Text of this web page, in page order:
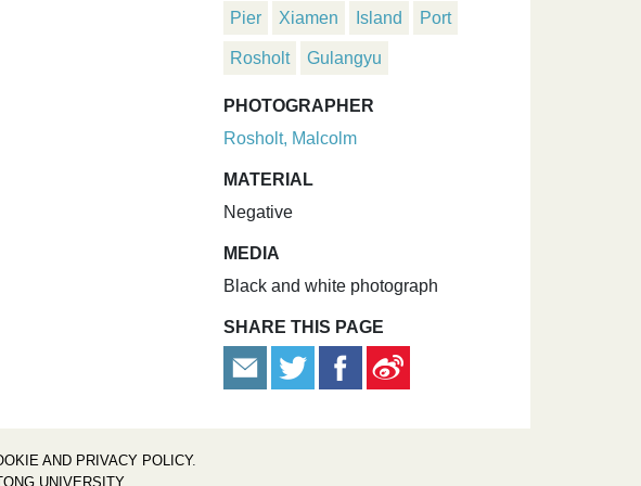
Pier Xiamen Island Port
Rosholt Gulangyu
PHOTOGRAPHER
Rosholt, Malcolm
MATERIAL
Negative
MEDIA
Black and white photograph
SHARE THIS PAGE
AND PRIVACY POLICY.
UNIVERSITY